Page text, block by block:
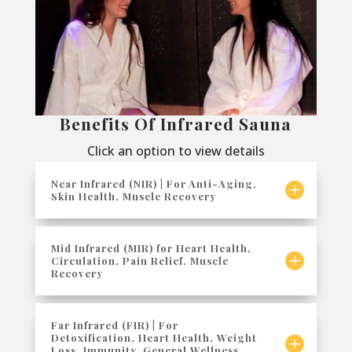
Benefits Of Infrared Sauna
Click an option to view details
Near Infrared (NIR) | For Anti-Aging,
Skin Health, Muscle Recovery
Mid Infrared (MIR) for Heart Health,
Circulation, Pain Relief, Muscle
Recovery
Far Infrared (FIR) | For
Detoxification, Heart Health, Weight